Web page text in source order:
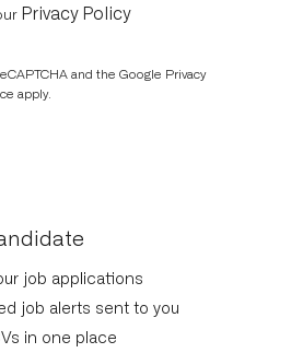
Privacy Policy
and the Google Privacy
apply.
job applications
job alerts sent to you
in one place